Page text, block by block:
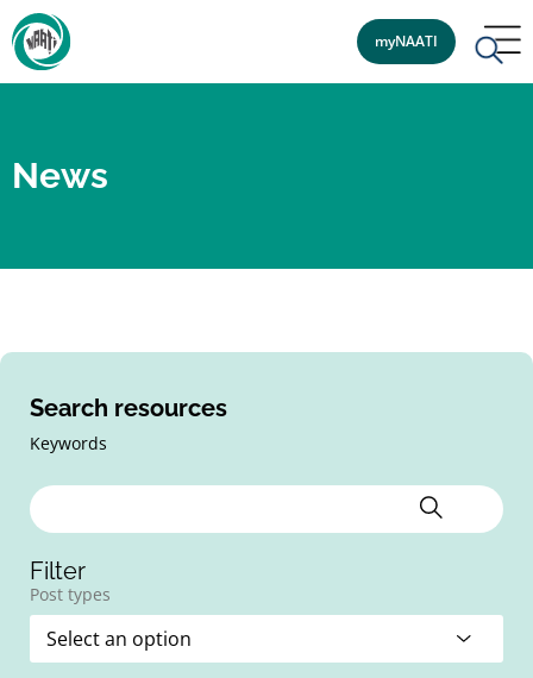
myNAATI
News
Search resources
Keywords
Filter
Post types